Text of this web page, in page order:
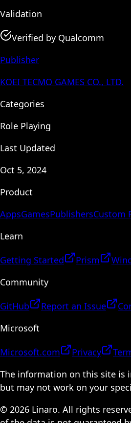
Validation
Verified by Qualcomm
Publisher
KOEI TECMO GAMES CO., LTD.
Categories
Role Playing
Last Updated
Oct 5, 2024
Product
AppsGamesPublishersCustom
Learn
Getting Started Prism
Community
GitHub Report an Issue
Microsoft
Microsoft.com Privacy
The information on this site is
but may not work on your
© 2026 Linaro. All rights